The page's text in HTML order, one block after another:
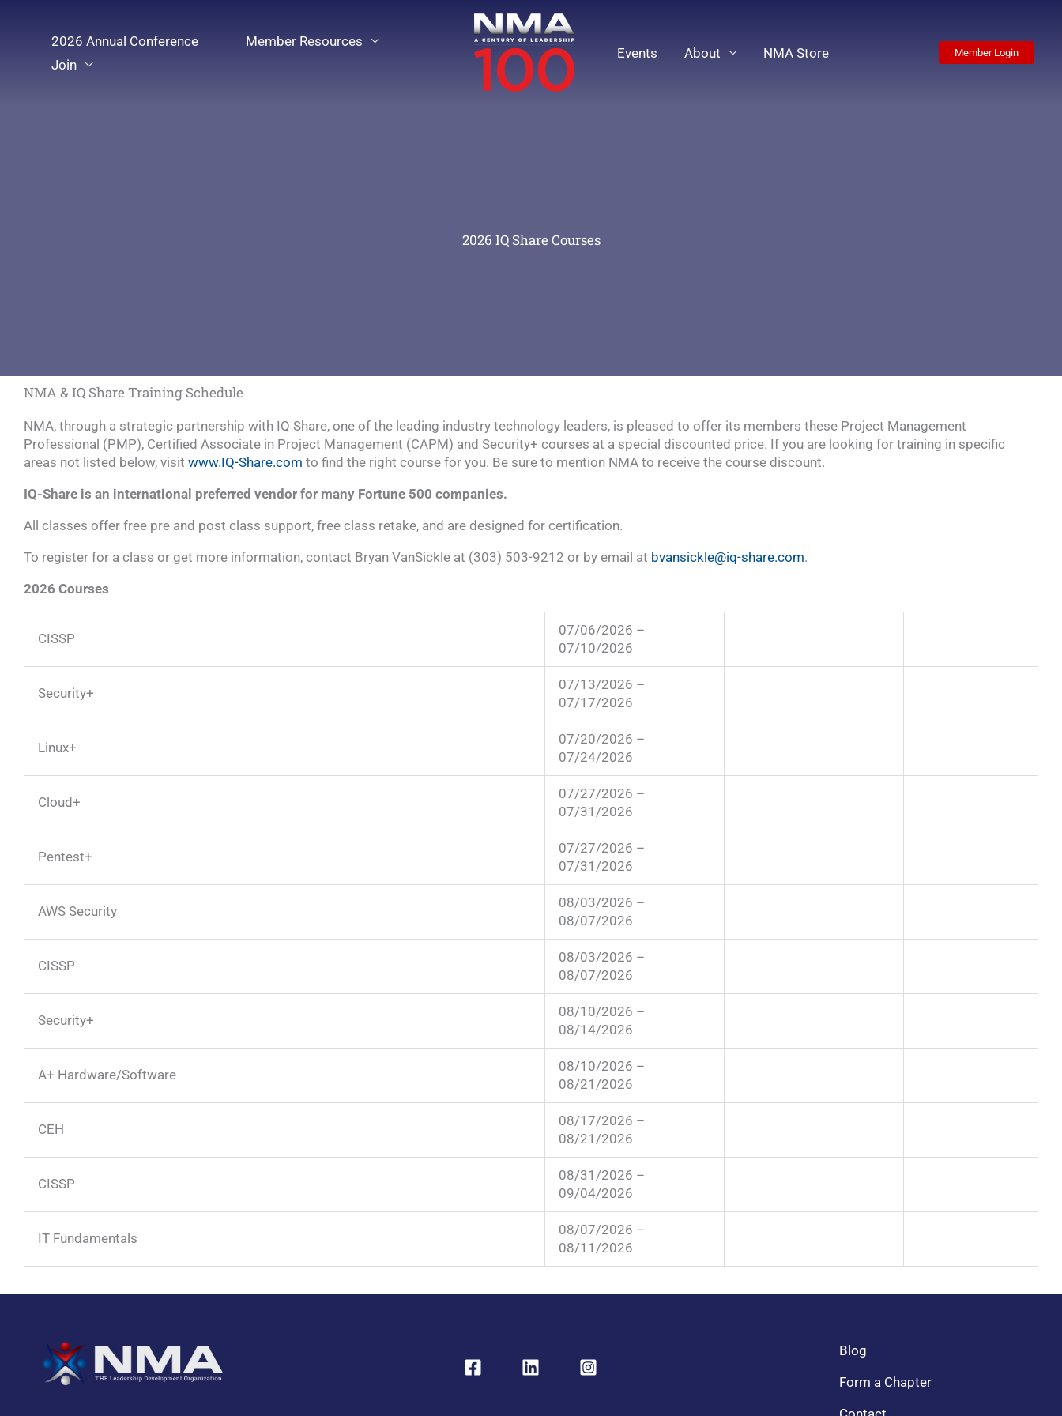
2026 Annual Conference
Member Resources
Join
Events About NMA Store Member Login
2026 IQ Share Courses
NMA & IQ Share Training Schedule
NMA, through a strategic partnership with IQ Share, one of the leading industry technology leaders, is pleased to offer its members these Project Management
Professional (PMP), Certified Associate in Project Management (CAPM) and Security+ courses at a special discounted price. If you are looking for training in specific
areas not listed below, visit www.IQ-Share.com to find the right course for you. Be sure to mention NMA to receive the course discount.
IQ-Share is an international preferred vendor for many Fortune 500 companies.
All classes offer free pre and post class support, free class retake, and are designed for certification.
To register for a class or get more information, contact Bryan VanSickle at (303) 503-9212 or by email at bvansickle@iq-share.com.
2026 Courses
CISSP
07/06/2026 –
07/10/2026
Security+
07/13/2026 –
07/17/2026
Linux+
07/20/2026 –
07/24/2026
Cloud+
07/27/2026 –
07/31/2026
Pentest+
07/27/2026 –
07/31/2026
AWS Security
08/03/2026 –
08/07/2026
CISSP
08/03/2026 –
08/07/2026
Security+
08/10/2026 –
08/14/2026
A+ Hardware/Software
08/10/2026 –
08/21/2026
CEH
08/17/2026 –
08/21/2026
CISSP
08/31/2026 –
09/04/2026
IT Fundamentals
08/07/2026 –
08/11/2026
Blog
Form a Chapter